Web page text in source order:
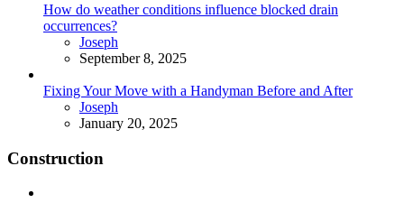
How do weather conditions influence blocked drain
occurrences?
Posted
Joseph
September 8, 2025
Fixing Your Move with a Handyman Before and After
Posted
Joseph
January 20, 2025
Construction